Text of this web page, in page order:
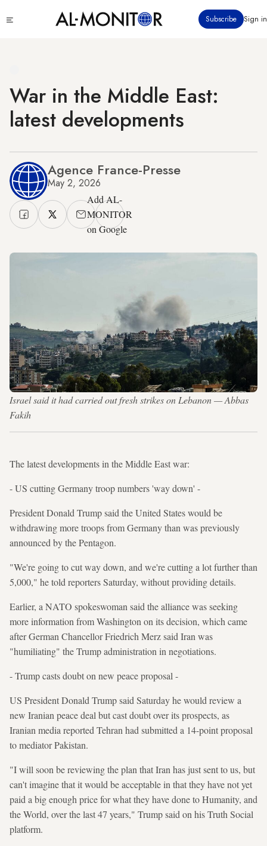
to
Subscribe Sign in
War in the Middle East:
latest developments
Agence France-Presse
May 2, 2026
Add AL-
MONITOR
on Google
Israel said it had carried out fresh strikes on Lebanon — Abbas
Fakih
The latest developments in the Middle East war:
- US cutting Germany troop numbers 'way down' -
President Donald Trump said the United States would be
withdrawing more troops from Germany than was previously
announced by the Pentagon.
"We're going to cut way down, and we're cutting a lot further than
5,000," he told reporters Saturday, without providing details.
Earlier, a NATO spokeswoman said the alliance was seeking
more information from Washington on its decision, which came
after German Chancellor Friedrich Merz said Iran was
"humiliating" the Trump administration in negotiations.
- Trump casts doubt on new peace proposal -
US President Donald Trump said Saturday he would review a
new Iranian peace deal but cast doubt over its prospects, as
Iranian media reported Tehran had submitted a 14-point proposal
to mediator Pakistan.
"I will soon be reviewing the plan that Iran has just sent to us, but
can't imagine that it would be acceptable in that they have not yet
paid a big enough price for what they have done to Humanity, and
the World, over the last 47 years," Trump said on his Truth Social
platform.